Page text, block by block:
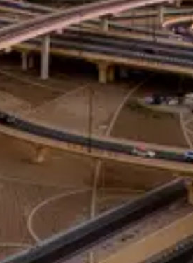
30 years of
experience in
conflict
and
coaching, we
overcome
accelerate